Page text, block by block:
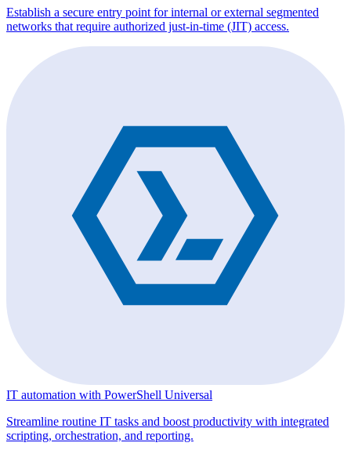
Establish a secure entry point for internal or external segmented
networks that require authorized just-in-time (JIT) access.
IT automation with PowerShell Universal
Streamline routine IT tasks and boost productivity with integrated
scripting, orchestration, and reporting.